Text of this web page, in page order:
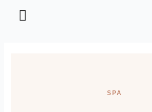
SPA